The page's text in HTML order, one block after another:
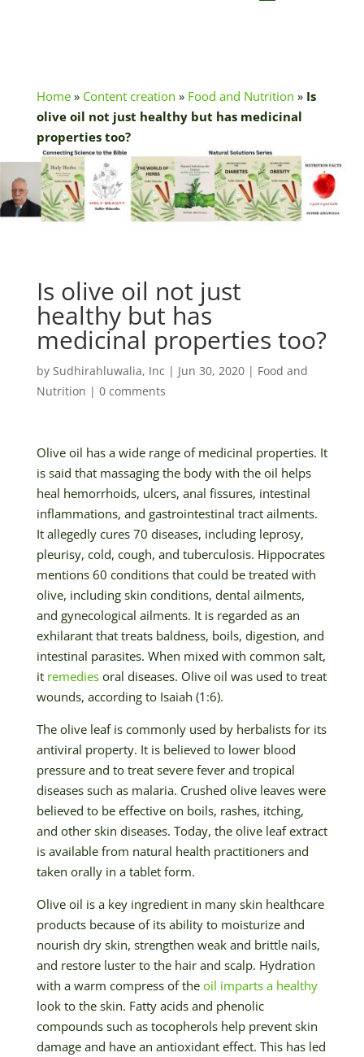
Home» Content creation » Food and Nutrition » Is
olive oil not just healthy but has medicinal
properties too?
Is olive oil not just
healthy but has
medicinal properties too?
by Sudhirahluwalia, Inc | Jun 30, 2020| Food and
Nutrition | 0 comments
Olive oil has a wide range of medicinal properties. It
is said that massaging the body with the oil helps
heal hemorrhoids, ulcers, anal fissures, intestinal
inflammations, and gastrointestinal tract ailments.
It allegedly cures 70 diseases, including leprosy,
pleurisy, cold, cough, and tuberculosis. Hippocrates
mentions 60 conditions that could be treated with
olive, including skin conditions, dental ailments,
and gynecological ailments. It is regarded as an
exhilarant that treats baldness, boils, digestion, and
intestinal parasites. When mixed with common salt,
it remediesoral diseases. Olive oil was used to treat
wounds, according to Isaiah (1:6).
The olive leaf is commonly used by herbalists for its
antiviral property. It is believed to lower blood
pressure and to treat severe fever and tropical
diseases such as malaria. Crushed olive leaves were
believed to be effective on boils, rashes, itching,
and other skin diseases. Today, the olive leaf extract
is available from natural health practitioners and
taken orally in a tablet form.
Olive oil is a key ingredient in many skin healthcare
products because of its ability to moisturize and
nourish dry skin, strengthen weak and brittle nails,
and restore luster to the hair and scalp. Hydration
with a warm compress of the oil imparts a healthy
look to the skin. Fatty acids and phenolic
compounds such as tocopherols help prevent skin
damage and have an antioxidant effect. This has led